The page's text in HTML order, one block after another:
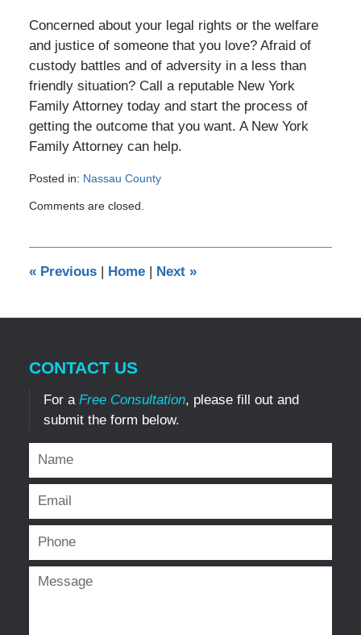
Concerned about your legal rights or the welfare
and justice of someone that you love? Afraid of
custody battles and of adversity in a less than
friendly situation? Call a reputable New York
Family Attorney today and start the process of
getting the outcome that you want. A New York
Family Attorney can help.
Posted in: Nassau County
March
am
Comments are closed.
«Previous | Home | Next »
CONTACT US
For a Free Consultation, please fill out and
submit the form below.